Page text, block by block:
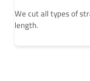
We cut all types of
length.